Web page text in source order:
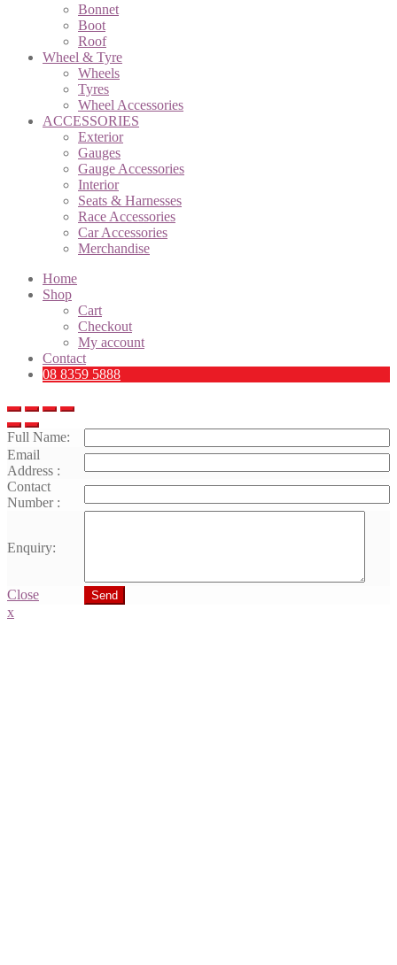
Bonnet
Boot
Roof
Wheel & Tyre
Wheels
Tyres
Wheel Accessories
ACCESSORIES
Exterior
Gauges
Gauge Accessories
Interior
Seats & Harnesses
Race Accessories
Car Accessories
Merchandise
Home
Shop
Cart
Checkout
My account
Contact
08 8359 5888
Full Name:
Email
Address :
Contact
Number :
Enquiry:
Close Send
x